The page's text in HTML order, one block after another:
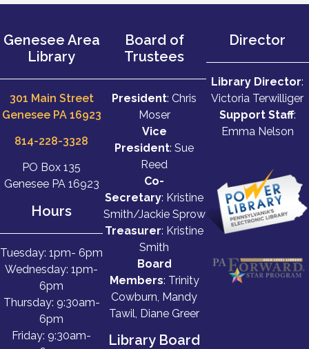
Genesee Area
Library
301 Main Street
Genesee PA 16923
814-228-3328
PO Box 135
Genesee PA 16923
Hours
Tuesday: 1pm- 6pm
Wednesday: 1pm-
6pm
Thursday: 9:30am-
6pm
Friday: 9:30am-
Board of
Trustees
President: Chris
Moser
Vice
President: Sue
Reed
Co-
Secretary: Kristine
Smith/Jackie Sprow
Treasurer: Kristine
Smith
Board
Members: Trinity
Cowburn, Mandy
Tawil, Diane Greer
Library Board
Director
Library Director:
Victoria Terwilliger
Support Staff:
Emma Nelson